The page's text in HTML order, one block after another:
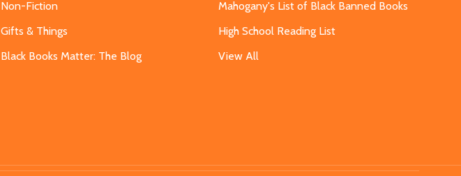
Non-Fiction
Gifts & Things
Black Books Matter: The Blog
Mahogany's List of Black Banned Books
High School Reading List
View All